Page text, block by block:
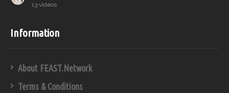
13 videos
Information
About FEAST.Network
Terms & Conditions